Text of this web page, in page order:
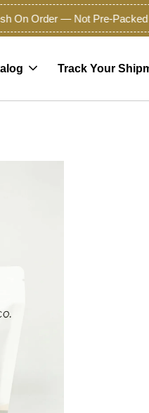
Order — Not Pre-Packed
Track Your